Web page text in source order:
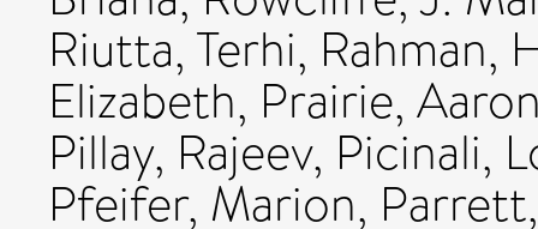
Riutta, Terhi, Rahman,
Elizabeth, Prairie,
Pillay, Rajeev, Picinali,
Pfeifer, Marion,